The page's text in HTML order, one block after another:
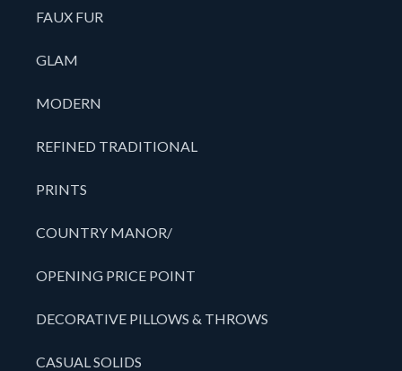
FAUX FUR
GLAM
MODERN
REFINED TRADITIONAL
PRINTS
COUNTRY MANOR/
OPENING PRICE POINT
DECORATIVE PILLOWS & THROWS
CASUAL SOLIDS